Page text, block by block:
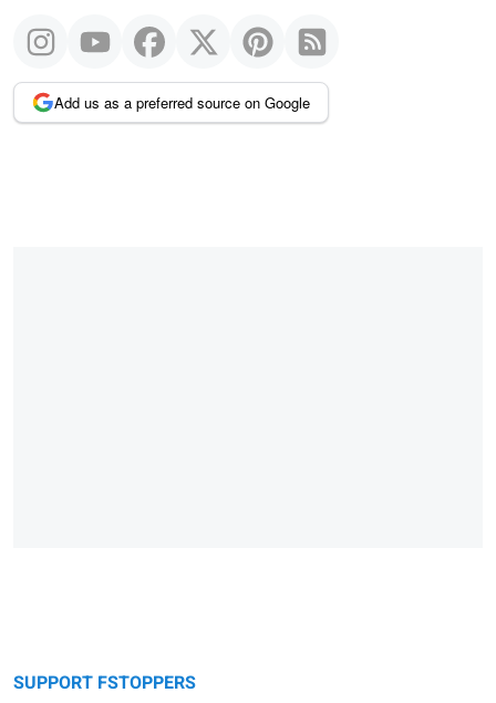
Add us as a preferred source on Google
SUPPORT FSTOPPERS